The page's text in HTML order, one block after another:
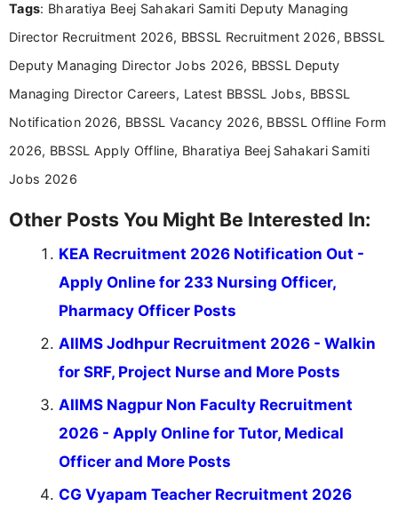
including more than 3 years dedicated to
Tags: Bharatiya Beej Sahakari Samiti Deputy Managing
Director Recruitment 2026, BBSSL Recruitment 2026, BBSSL
Deputy Managing Director Jobs 2026, BBSSL Deputy
Managing Director Careers, Latest BBSSL Jobs, BBSSL
Notification 2026, BBSSL Vacancy 2026, BBSSL Offline Form
2026, BBSSL Apply Offline, Bharatiya Beej Sahakari Samiti
Jobs 2026
Other Posts You Might Be Interested In:
KEA Recruitment 2026 Notification Out -
Apply Online for 233 Nursing Officer,
Pharmacy Officer Posts
AIIMS Jodhpur Recruitment 2026 - Walkin
for SRF, Project Nurse and More Posts
AIIMS Nagpur Non Faculty Recruitment
2026 - Apply Online for Tutor, Medical
Officer and More Posts
CG Vyapam Teacher Recruitment 2026